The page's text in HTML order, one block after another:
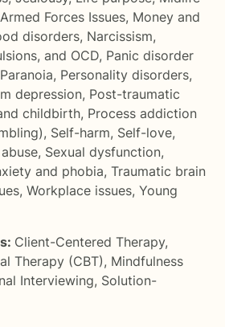
Forces Issues, Money and
disorders, Narcissism,
and OCD, Panic disorder
Paranoia, Personality disorders,
depression, Post-traumatic
childbirth, Process addiction
, Self-harm, Self-love,
, Sexual dysfunction,
and phobia, Traumatic brain
, Workplace issues, Young
Client-Centered Therapy,
Therapy (CBT), Mindfulness
Interviewing, Solution-